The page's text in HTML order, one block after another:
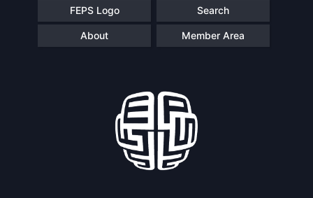
FEPS Logo Search
About Member Area